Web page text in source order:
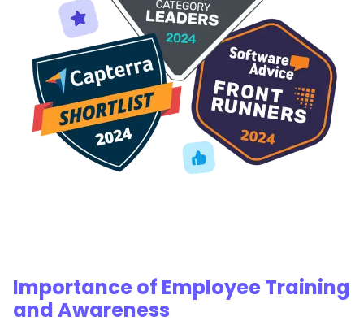
Importance of Employee Training
and Awareness